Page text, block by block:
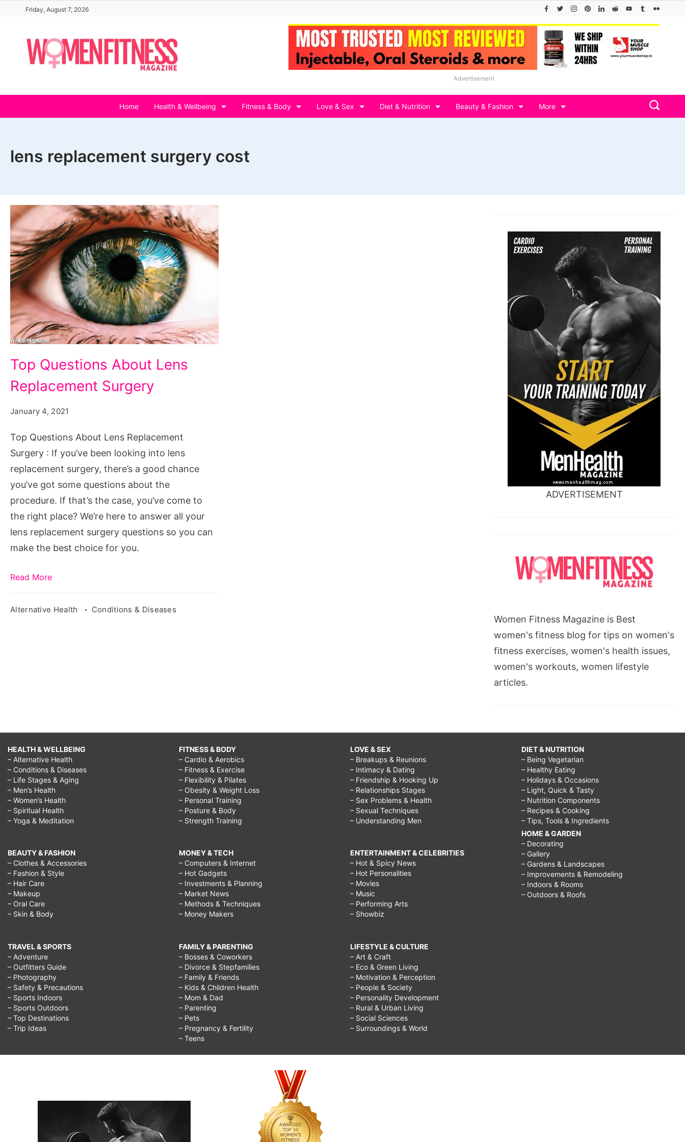
content
Friday, August 7, 2026
Advertisement
Home Health & Wellbeing Fitness & Body Love & Sex Diet & Nutrition Beauty & Fashion More
lens replacement surgery cost
Questions
About
Replacement
Surgery
Top Questions About Lens
Replacement Surgery
January 4, 2021
Top Questions About Lens Replacement
Surgery : If you’ve been looking into lens
replacement surgery, there’s a good chance
you’ve got some questions about the
procedure. If that’s the case, you’ve come to
the right place? We’re here to answer all your
lens replacement surgery questions so you can
make the best choice for you.
Read More
Alternative Health Conditions & Diseases
ADVERTISEMENT
Women Fitness Magazine is Best
women's fitness blog for tips on women's
fitness exercises, women's health issues,
women's workouts, women lifestyle
articles.
HEALTH & WELLBEING
– Alternative Health
– Conditions & Diseases
– Life Stages & Aging
– Men’s Health
– Women’s Health
– Spiritual Health
– Yoga & Meditation
BEAUTY & FASHION
– Clothes & Accessories
– Fashion & Style
– Hair Care
– Makeup
– Oral Care
– Skin & Body
TRAVEL & SPORTS
– Adventure
– Outfitters Guide
– Photography
– Safety & Precautions
– Sports Indoors
– Sports Outdoors
– Top Destinations
– Trip Ideas
FITNESS & BODY
– Cardio & Aerobics
– Fitness & Exercise
– Flexibility & Pilates
– Obesity & Weight Loss
– Personal Training
– Posture & Body
– Strength Training
MONEY & TECH
– Computers & Internet
– Hot Gadgets
– Investments & Planning
– Market News
– Methods & Techniques
– Money Makers
FAMILY & PARENTING
– Bosses & Coworkers
– Divorce & Stepfamilies
– Family & Friends
– Kids & Children Health
– Mom & Dad
– Parenting
– Pets
– Pregnancy & Fertility
– Teens
LOVE & SEX
– Breakups & Reunions
– Intimacy & Dating
– Friendship & Hooking Up
– Relationships Stages
– Sex Problems & Health
– Sexual Techniques
– Understanding Men
ENTERTAINMENT & CELEBRITIES
– Hot & Spicy News
– Hot Personalities
– Movies
– Music
– Performing Arts
– Showbiz
LIFESTYLE & CULTURE
– Art & Craft
– Eco & Green Living
– Motivation & Perception
– People & Society
– Personality Development
– Rural & Urban Living
– Social Sciences
– Surroundings & World
DIET & NUTRITION
– Being Vegetarian
– Healthy Eating
– Holidays & Occasions
– Light, Quick & Tasty
– Nutrition Components
– Recipes & Cooking
– Tips, Tools & Ingredients
HOME & GARDEN
– Decorating
– Gallery
– Gardens & Landscapes
– Improvements & Remodeling
– Indoors & Rooms
– Outdoors & Roofs